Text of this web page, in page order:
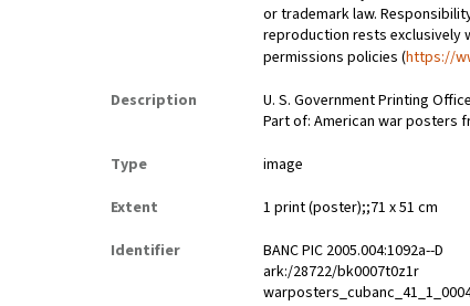
or trademark law.
reproduction rests exclusively
permissions policies (https://
Description
U. S. Government Printing
Part of: American war posters
Type
image
Extent
1 print (poster);;71 x 51 cm
Identifier
BANC PIC 2005.004:1092a--D
ark:/28722/bk0007t0z1r